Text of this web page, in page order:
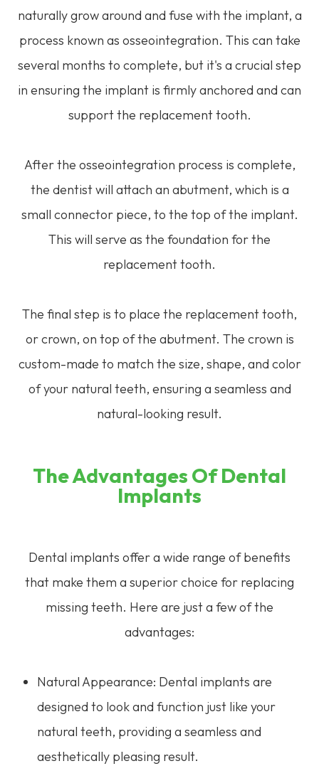
naturally grow around and fuse with the implant, a
process known as osseointegration. This can take
several months to complete, but it's a crucial step
in ensuring the implant is firmly anchored and can
support the replacement tooth.
After the osseointegration process is complete,
the dentist will attach an abutment, which is a
small connector piece, to the top of the implant.
This will serve as the foundation for the
replacement tooth.
The final step is to place the replacement tooth,
or crown, on top of the abutment. The crown is
custom-made to match the size, shape, and color
of your natural teeth, ensuring a seamless and
natural-looking result.
The Advantages Of Dental
Implants
Dental implants offer a wide range of benefits
that make them a superior choice for replacing
missing teeth. Here are just a few of the
advantages:
Natural Appearance: Dental implants are
designed to look and function just like your
natural teeth, providing a seamless and
aesthetically pleasing result.